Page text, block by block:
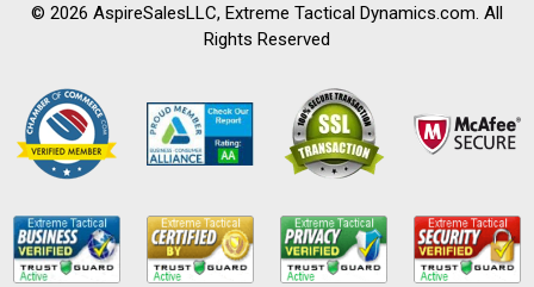
© 2026 AspireSalesLLC, Extreme Tactical Dynamics.com. All
Rights Reserved